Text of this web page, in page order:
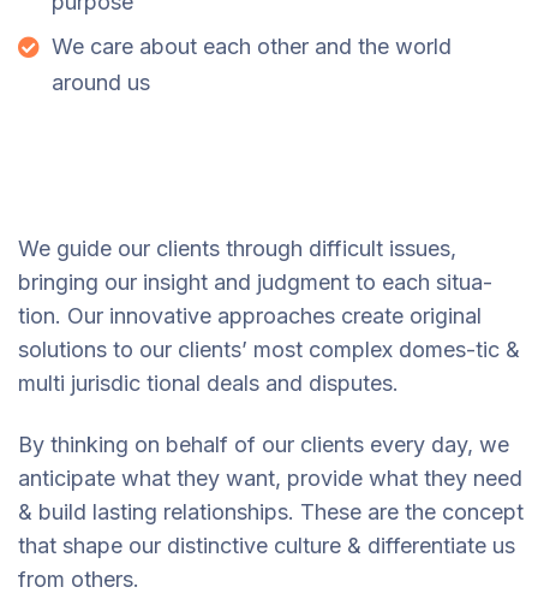
We care about each other and the world
around us
We guide our clients through difficult issues,
bringing our insight and judgment to each situa-
tion. Our innovative approaches create original
solutions to our clients’ most complex domes-tic &
multi jurisdic tional deals and disputes.
By thinking on behalf of our clients every day, we
anticipate what they want, provide what they need
& build lasting relationships. These are the concept
that shape our distinctive culture & differentiate us
from others.